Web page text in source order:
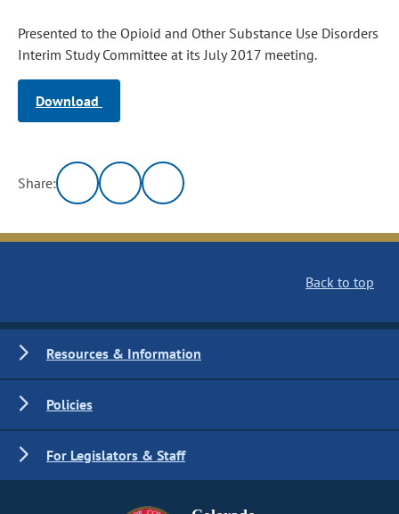
Presented to the Opioid and Other Substance Use Disorders
Interim Study Committee at its July 2017 meeting.
Download
Share:
Back to top
Resources & Information
Policies
For Legislators & Staff